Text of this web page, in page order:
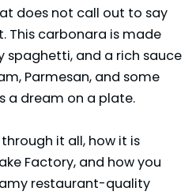
does not call out to say
This carbonara is made
spaghetti, and a rich sauce
Parmesan, and some
a dream on a plate.
it all, how it is
Factory, and how you
restaurant-quality